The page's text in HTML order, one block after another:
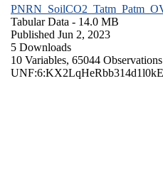
Tabular Data - 14.0 MB
Published Jun 2, 2023
5 Downloads
10 Variables, 65044 Observations